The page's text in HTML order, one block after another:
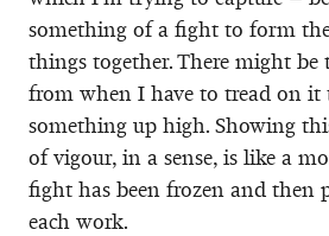
something of a fight to form
things together. There might
from when I have to tread on it
something up high. Showing
of vigour, in a sense, is like a
fight has been frozen and then
each work.